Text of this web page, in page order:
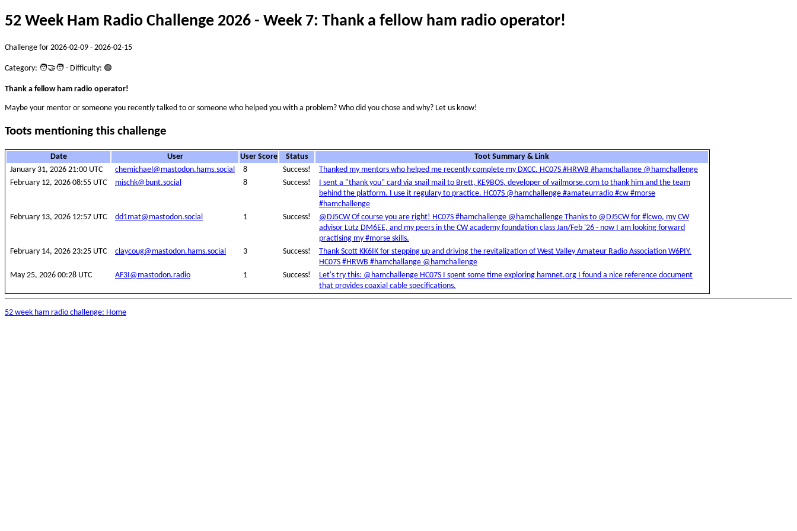
52 Week Ham Radio Challenge 2026 - Week 7: Thank a fellow ham radio operator!
Challenge for 2026-02-09 - 2026-02-15
Category: 🧑‍🤝‍🧑 - Difficulty: 🟢
Thank a fellow ham radio operator!
Maybe your mentor or someone you recently talked to or someone who helped you with a problem? Who did you chose and why? Let us know!
Toots mentioning this challenge
Date User User Score Status
Toot Summary & Link
January 31, 2026 21:00 UTC
chemichael@mastodon.hams.social 8 Success!
Thanked my mentors who helped me recently complete my DXCC. HC07S #HRWB #hamchallange @hamchallenge
February 12, 2026 08:55 UTC
mischk@bunt.social 8 Success!
I sent a "thank you" card via snail mail to Brett, KE9BOS, developer of vailmorse.com to thank him and the team
behind the platform. I use it regulary to practice. HC07S @hamchallenge #amateurradio #cw #morse
#hamchallenge
February 13, 2026 12:57 UTC
dd1mat@mastodon.social 1 Success!
@DJ5CW Of course you are right! HC07S #hamchallenge @hamchallenge Thanks to @DJ5CW for #lcwo, my CW
advisor Lutz DM6EE, and my peers in the CW academy foundation class Jan/Feb '26 - now I am looking forward
practising my #morse skills.
February 14, 2026 23:25 UTC
claycoug@mastodon.hams.social 3 Success!
Thank Scott KK6IK for stepping up and driving the revitalization of West Valley Amateur Radio Association W6PIY.
HC07S #HRWB #hamchallange @hamchallenge
May 25, 2026 00:28 UTC
AF3I@mastodon.radio 1 Success!
Let's try this: @hamchallenge HC07S I spent some time exploring hamnet.org I found a nice reference document
that provides coaxial cable specifications.
52 week ham radio challenge: Home